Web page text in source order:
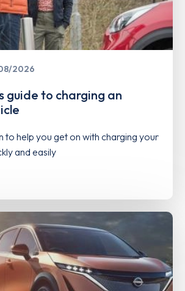
2026
guide to charging an
to help you get on with charging your
and easily